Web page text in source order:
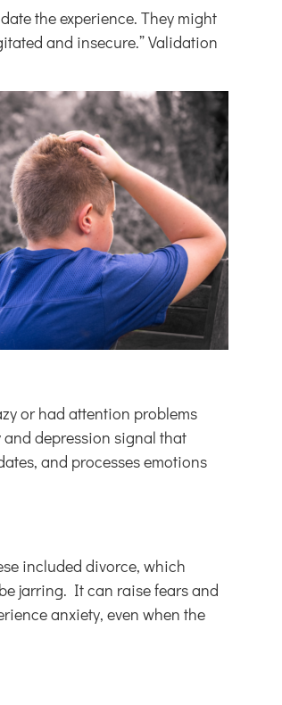
the experience. They might
and insecure.” Validation
or had attention problems
depression signal that
and processes emotions
included divorce, which
jarring. It can raise fears and
anxiety, even when the